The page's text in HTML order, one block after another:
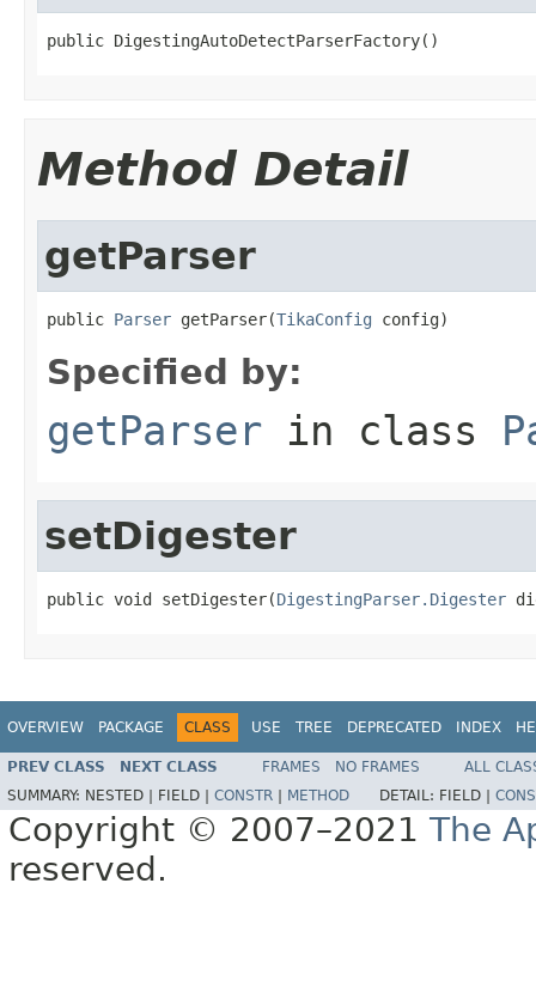
public DigestingAutoDetectParserFactory()
Method Detail
getParser
public Parser getParser(TikaConfig config)
Specified by:
getParser in class
setDigester
public void setDigester(DigestingParser.Digester
OVERVIEW PACKAGE CLASS USE TREE DEPRECATED INDEX
PREV CLASS NEXT CLASS FRAMES NO FRAMES
ALL
SUMMARY: NESTED | FIELD | CONSTR METHOD DETAIL: FIELD |
Copyright © 2007–2021 The
reserved.